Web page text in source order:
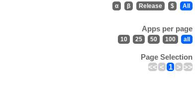
α β Release $ All
Apps per page
10 25 50 100 all
Page Selection
<< < 1 > >>